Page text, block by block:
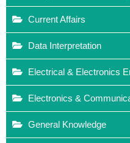
Current Affairs
Data Interpretation
Electrical & Electronics
Electronics &
General Knowledge